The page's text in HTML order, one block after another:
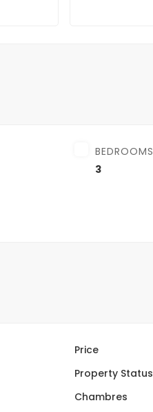
BEDROOMS
3
Price
Property Status
Chambres